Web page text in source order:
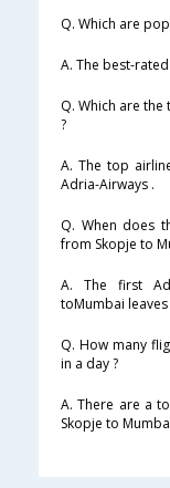
Q. Which are
A. The best-
Q. Which are
?
A. The top
Adria-Airways .
Q. When does
from Skopje to
A. The first
toMumbai leaves
Q. How many
in a day ?
A. There are a
Skopje to